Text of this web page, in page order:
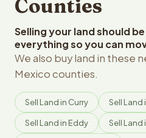
Counties
Selling your land should
everything so you can
We also buy land in these
Mexico counties.
Sell Land in Curry Sell Land
Sell Land in Eddy Sell Land